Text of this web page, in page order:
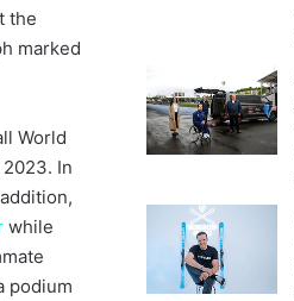
the
marked
World
In
while
podium